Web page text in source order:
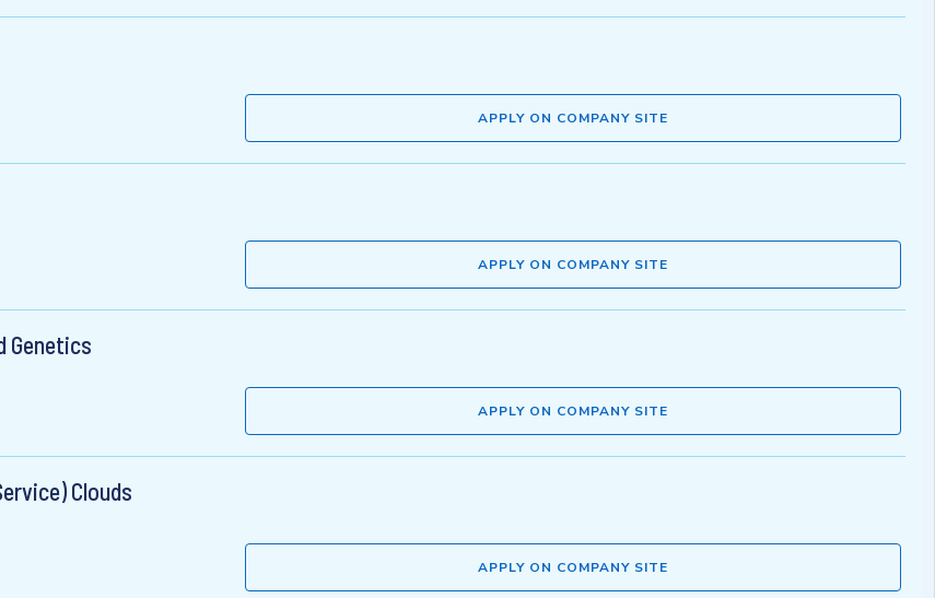
APPLY ON COMPANY SITE
APPLY ON COMPANY SITE
Genetics
APPLY ON COMPANY SITE
Clouds
APPLY ON COMPANY SITE